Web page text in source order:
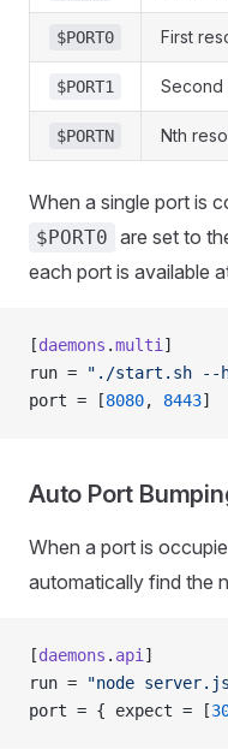
$PORT0 First
$PORT1
$PORTN Nth
When a single port is
$PORT0 are set to
each port is available
[daemons .multi ]
run =
"./start.sh --
port = [8080, 8443]
Auto Port
When a port is
automatically find the
[daemons . api ]
run =
"node
port = { expect = [